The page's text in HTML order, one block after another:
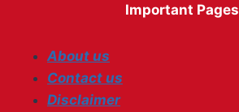
Important Pages
About us
Contact us
Disclaimer